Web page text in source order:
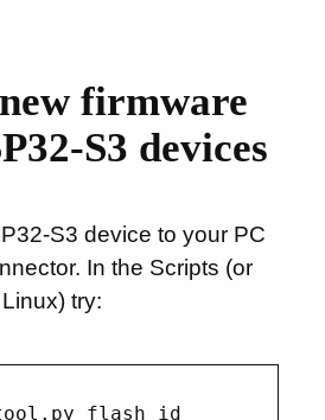
firmware
S3 devices
S3 device to your PC
In the Scripts (or
try: